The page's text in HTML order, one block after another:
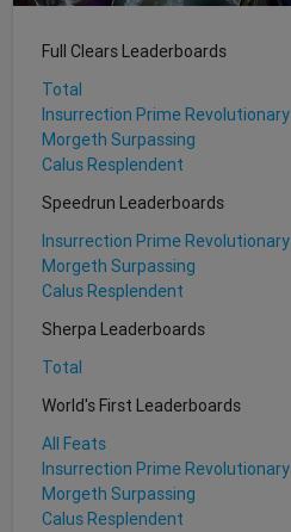
Full Clears Leaderboards
Total
Insurrection Prime Revolutionary
Morgeth Surpassing
Calus Resplendent
Speedrun Leaderboards
Insurrection Prime Revolutionary
Morgeth Surpassing
Calus Resplendent
Sherpa Leaderboards
Total
World's First Leaderboards
All Feats
Insurrection Prime Revolutionary
Morgeth Surpassing
Calus Resplendent